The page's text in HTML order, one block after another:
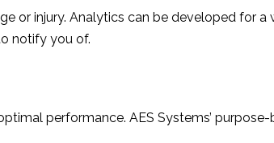
or injury. Analytics can be developed for a
notify you of.
performance. AES Systems’